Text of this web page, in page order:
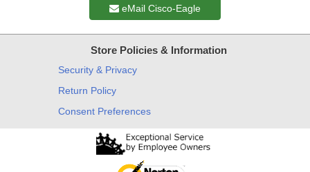
eMail Cisco-Eagle
Store Policies & Information
Security & Privacy
Return Policy
Consent Preferences